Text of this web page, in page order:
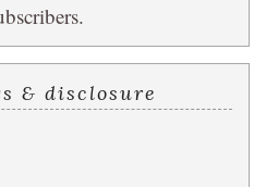
& disclosure